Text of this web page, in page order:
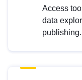
Access
data
publishing.